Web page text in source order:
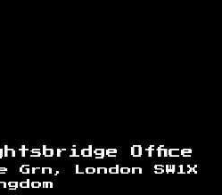
Office
London SW1X